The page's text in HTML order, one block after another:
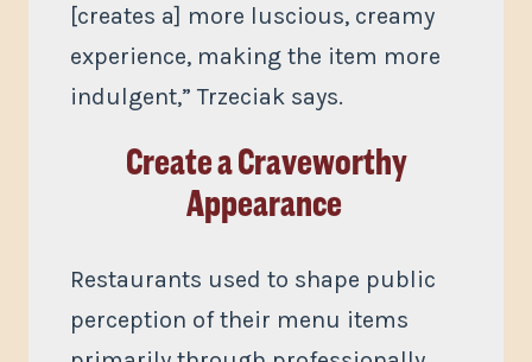
[creates a] more luscious, creamy
experience, making the item more
indulgent,” Trzeciak says.
Create a Craveworthy
Appearance
Restaurants used to shape public
perception of their menu items